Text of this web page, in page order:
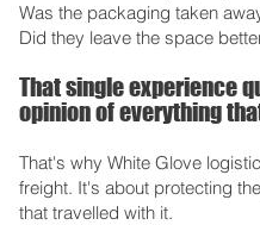
Was the packaging taken
Did they leave the space
That single experience
opinion of everything
That's why White Glove
freight. It's about protecting
that travelled with it.